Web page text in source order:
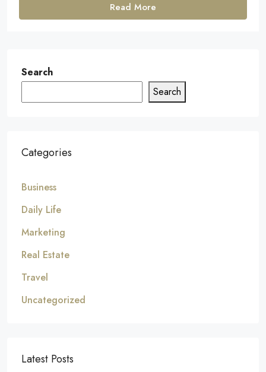
Read More
Search
Search
Categories
Business
Daily Life
Marketing
Real Estate
Travel
Uncategorized
Latest Posts